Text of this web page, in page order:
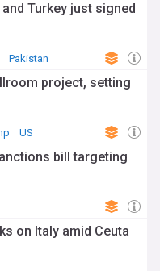
Turkey just signed
Pakistan
project, setting
US
bill targeting
on Italy amid Ceuta